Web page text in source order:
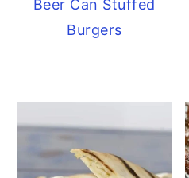
Beer Can Stuffed
Burgers